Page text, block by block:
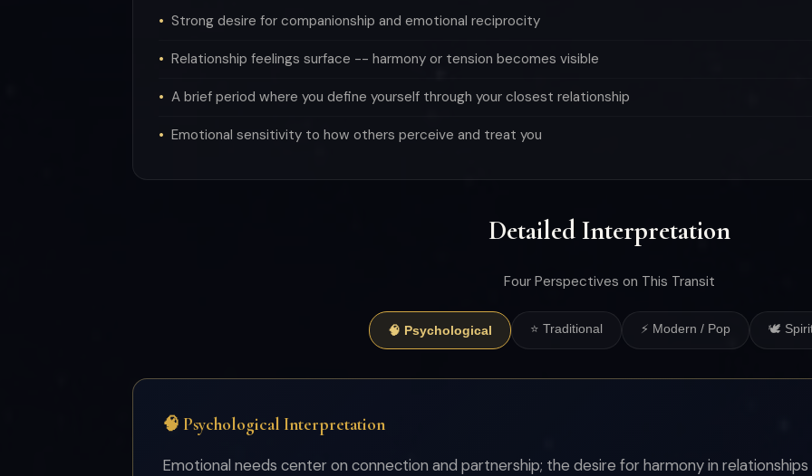
Strong desire for companionship and emotional reciprocity
Relationship feelings surface -- harmony or tension becomes visible
A brief period where you define yourself through your closest relationship
Emotional sensitivity to how others perceive and treat you
Detailed Interpretation
Four Perspectives on This Transit
🧠 Psychological ⭐ Traditional ⚡ Modern / Pop 🕊
🧠 Psychological Interpretation
Emotional needs center on connection and partnership; the desire for harmony in relationships